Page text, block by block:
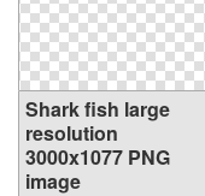
Shark fish large
resolution
3000x1077 PNG
image